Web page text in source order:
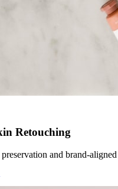
Retouching
and brand-